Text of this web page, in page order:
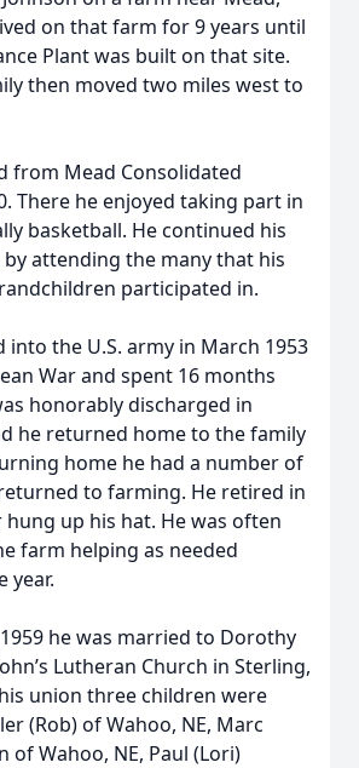
on that farm for 9 years until
Plant was built on that site.
then moved two miles west to
from Mead Consolidated
There he enjoyed taking part in
basketball. He continued his
attending the many that his
participated in.
into the U.S. army in March 1953
War and spent 16 months
honorably discharged in
he returned home to the family
home he had a number of
to farming. He retired in
hung up his hat. He was often
farm helping as needed
year.
he was married to Dorothy
Lutheran Church in Sterling,
union three children were
(Rob) of Wahoo, NE, Marc
of Wahoo, NE, Paul (Lori)